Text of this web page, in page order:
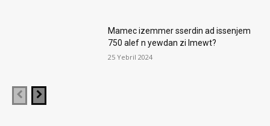
Mamec izemmer sserdin ad issenjem
750 alef n yewdan zi lmewt?
25 Yebril 2024